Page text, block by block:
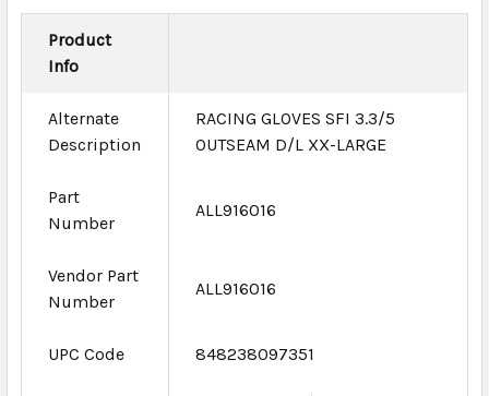
ADD
SELECTED
Product
Info
Alternate
Description
RACING GLOVES SFI 3.3/5
OUTSEAM D/L XX-LARGE
Part
Number
ALL916016
Vendor Part
Number
ALL916016
UPC Code 848238097351